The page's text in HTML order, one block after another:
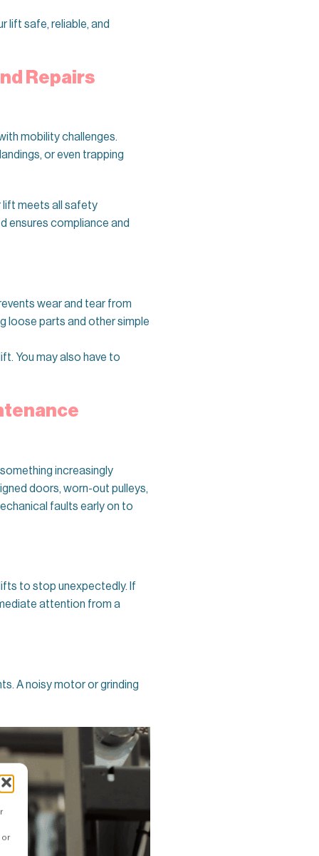
or
lift safe, reliable, and
Repairs
mobility challenges.
or even trapping
lift meets all safety
ensures compliance and
wear and tear from
loose parts and other simple
You may also have to
increasingly
doors, worn-out pulleys,
faults early on to
to stop unexpectedly. If
attention from a
A noisy motor or grinding